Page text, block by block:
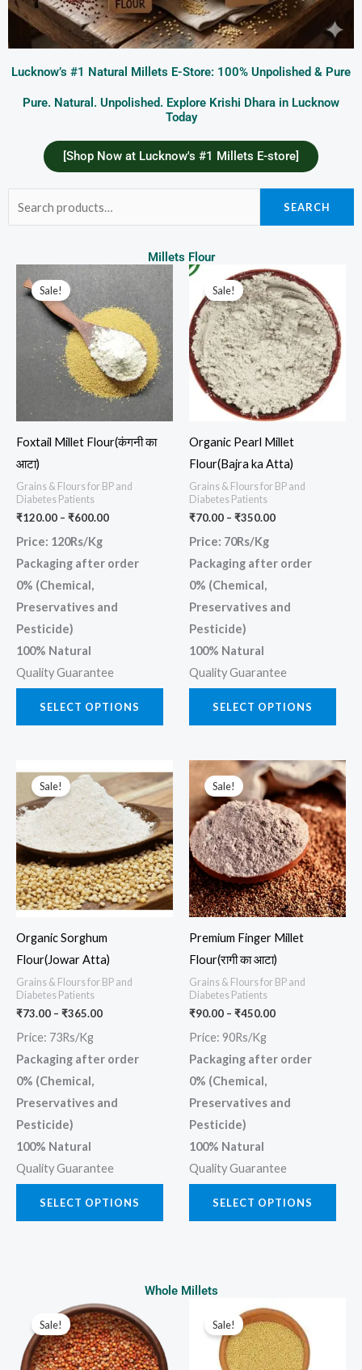
Lucknow’s #1 Natural Millets E-Store: 100% Unpolished & Pure
Pure. Natural. Unpolished. Explore Krishi Dhara in Lucknow
Today
[Shop Now at Lucknow's #1 Millets E-store]
SEARCH
Millets Flour
Sale!
Foxtail Millet Flour(कंगनी का
आटा)
Grains & Flours for BP and
Diabetes Patients
₹120.00 – ₹600.00
Price
range:
₹120.00
through
₹600.00
Price: 120Rs/Kg
Packaging after order
0% (Chemical,
Preservatives and
Pesticide)
100% Natural
Quality Guarantee
SELECT OPTIONS
product
multiple
variants.
The
chosen
product
Sale!
Organic Pearl Millet
Flour(Bajra ka Atta)
Grains & Flours for BP and
Diabetes Patients
₹70.00 – ₹350.00
Price
range:
₹70.00
through
₹350.00
Price: 70Rs/Kg
Packaging after order
0% (Chemical,
Preservatives and
Pesticide)
100% Natural
Quality Guarantee
SELECT OPTIONS
has
Sale!
Organic Sorghum
Flour(Jowar Atta)
Grains & Flours for BP and
Diabetes Patients
₹73.00 – ₹365.00
range:
₹73.00
through
₹365.00
Price: 73Rs/Kg
Packaging after order
0% (Chemical,
Preservatives and
Pesticide)
100% Natural
Quality Guarantee
SELECT OPTIONS
This
product
has
multiple
variants.
The
options
chosen
product
Sale!
Premium Finger Millet
Flour(रागी का आटा)
Grains & Flours for BP and
Diabetes Patients
₹90.00 – ₹450.00
Price
range:
₹90.00
through
₹450.00
Price: 90Rs/Kg
Packaging after order
0% (Chemical,
Preservatives and
Pesticide)
100% Natural
Quality Guarantee
SELECT OPTIONS
This
has
The
Whole Millets
Sale!
Price
range:
₹80.00
through
₹400.00
has
Sale!
range:
₹100.00
through
₹500.00